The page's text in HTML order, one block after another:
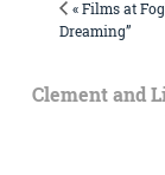
« Films at
Dreaming”
Clement and